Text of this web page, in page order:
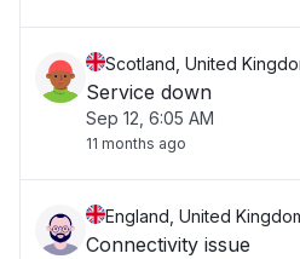
Scotland, United
Service down
Sep 12, 6:05 AM
11 months ago
England, United
Connectivity issue